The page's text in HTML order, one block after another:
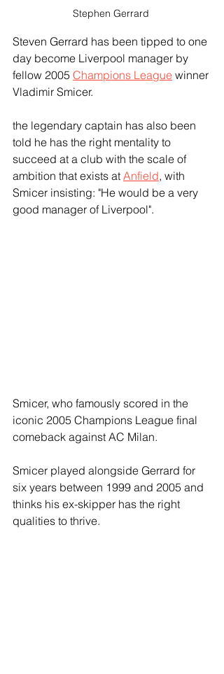
Stephen Gerrard
Steven Gerrard has been tipped to one
day become Liverpool manager by
fellow 2005 Champions League winner
Vladimir Smicer.
the legendary captain has also been
told he has the right mentality to
succeed at a club with the scale of
ambition that exists at Anfield, with
Smicer insisting: "He would be a very
good manager of Liverpool".
Smicer, who famously scored in the
iconic 2005 Champions League final
comeback against AC Milan.
Smicer played alongside Gerrard for
six years between 1999 and 2005 and
thinks his ex-skipper has the right
qualities to thrive.